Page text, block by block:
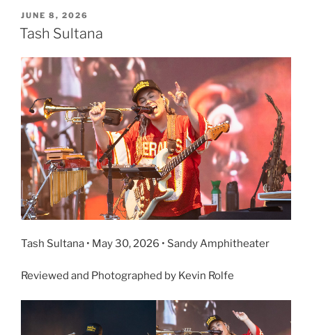
JUNE 8, 2026
Tash Sultana
Tash Sultana • May 30, 2026 • Sandy Amphitheater
Reviewed and Photographed by Kevin Rolfe